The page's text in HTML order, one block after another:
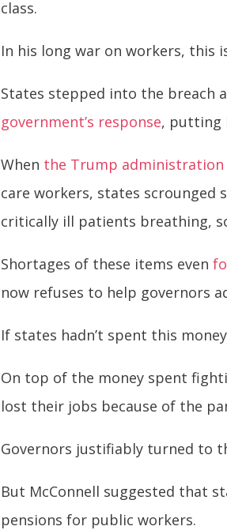
class.
In his long war on workers, this
States stepped into the breach
government’s response, putting
When the Trump administration
care workers, states
critically ill patients breathing,
Shortages of these items even
now refuses to help governors
If states hadn’t spent this
On top of the money spent
lost their jobs because of the
Governors justifiably turned to
But McConnell suggested that
pensions for public workers.